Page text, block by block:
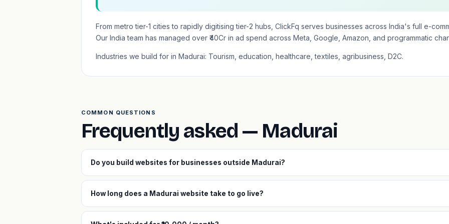
From metro tier-1 cities to rapidly digitising tier-2 hubs, ClickFq serves businesses across India's full e-
Our India team has managed over ₹40Cr in ad spend across Meta, Google, Amazon, and programmatic
Industries we build for in Madurai: Tourism, education, healthcare, textiles, agribusiness, D2C.
COMMON QUESTIONS
Frequently asked — Madurai
Do you build websites for businesses outside Madurai?
How long does a Madurai website take to go live?